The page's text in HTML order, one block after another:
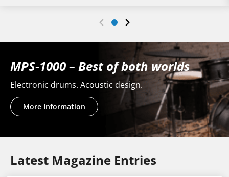
MPS-1000 – Best of both worlds
Electronic drums. Acoustic design.
More Information
Latest Magazine Entries